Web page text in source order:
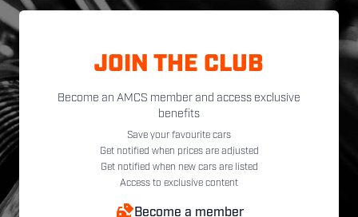
JOIN THE CLUB
Become an AMCS member and access exclusive
benefits
Save your favourite cars
Get notified when prices are adjusted
Get notified when new cars are listed
Access to exclusive content
Become a member